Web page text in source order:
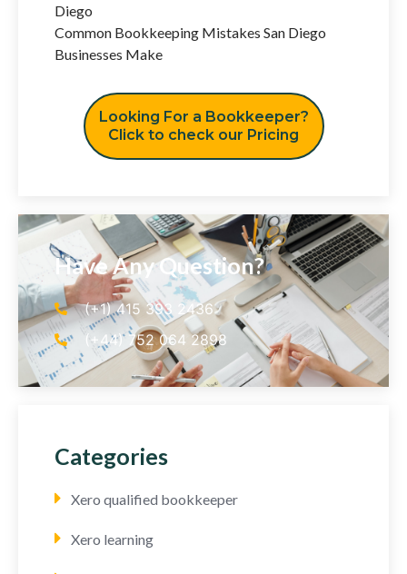
Diego
Common Bookkeeping Mistakes San Diego
Businesses Make
Looking For a Bookkeeper?
Click to check our Pricing
Have Any Question?
(+1) 415 393 2436
(+44) 752 064 2898
Categories
Xero qualified bookkeeper
Xero learning